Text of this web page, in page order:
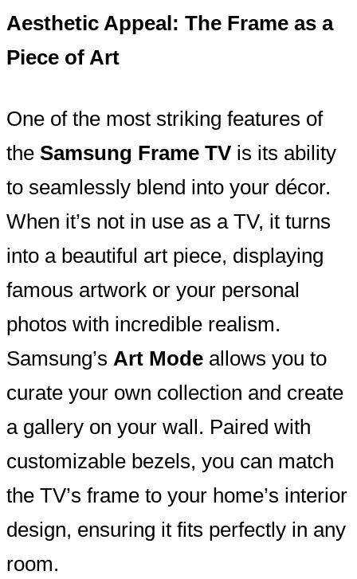
Aesthetic Appeal: The Frame as a
Piece of Art
One of the most striking features of
the Samsung Frame TV is its ability
to seamlessly blend into your décor.
When it’s not in use as a TV, it turns
into a beautiful art piece, displaying
famous artwork or your personal
photos with incredible realism.
Samsung’s Art Mode allows you to
curate your own collection and create
a gallery on your wall. Paired with
customizable bezels, you can match
the TV’s frame to your home’s interior
design, ensuring it fits perfectly in any
room.